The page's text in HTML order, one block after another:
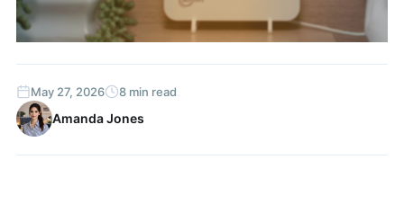
May 27, 2026 8 min read
Amanda Jones